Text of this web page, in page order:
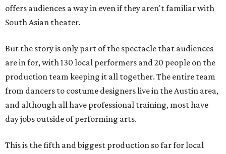
offers audiences a way in even if they aren't familiar with
South Asian theater.
But the story is only part of the spectacle that audiences
are in for, with 130 local performers and 20 people on the
production team keeping it all together. The entire team
from dancers to costume designers live in the Austin area,
and although all have professional training, most have
day jobs outside of performing arts.
This is the fifth and biggest production so far for local